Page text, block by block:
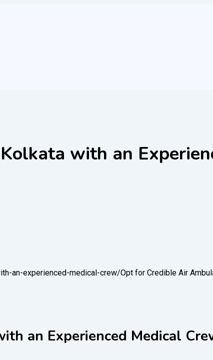
with an
an-experienced-medical-crew/Opt for Credible Air
an Experienced Medical